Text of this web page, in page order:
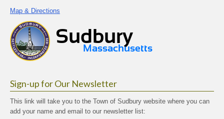
Map & Directions
Sign-up for Our Newsletter
This link will take you to the Town of Sudbury website where you can
add your name and email to our newsletter list: